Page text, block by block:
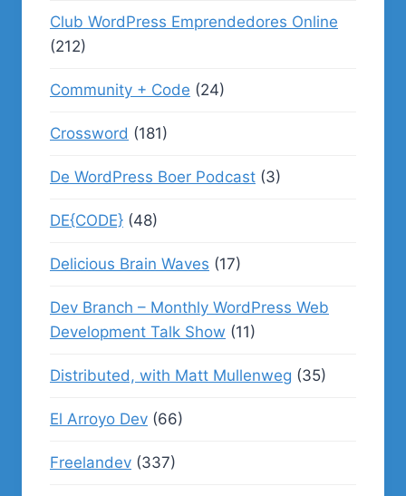
Club WordPress Emprendedores Online
(212)
Community + Code (24)
Crossword (181)
De WordPress Boer Podcast (3)
DE{CODE} (48)
Delicious Brain Waves (17)
Dev Branch – Monthly WordPress Web
Development Talk Show (11)
Distributed, with Matt Mullenweg (35)
El Arroyo Dev (66)
Freelandev (337)